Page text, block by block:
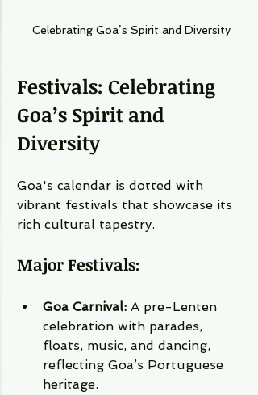
Celebrating Goa’s Spirit and Diversity
Festivals: Celebrating
Goa’s Spirit and
Diversity
Goa's calendar is dotted with
vibrant festivals that showcase its
rich cultural tapestry.
Major Festivals:
Goa Carnival: A pre-Lenten
celebration with parades,
floats, music, and dancing,
reflecting Goa’s Portuguese
heritage.